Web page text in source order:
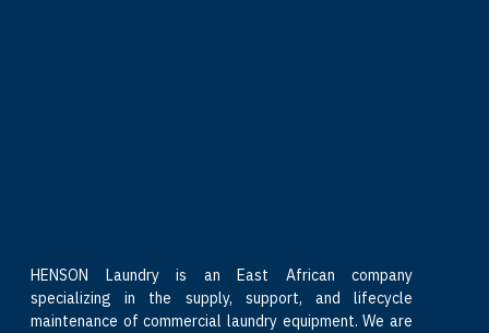
HENSON Laundry is an East African company
specializing in the supply, support, and lifecycle
maintenance of commercial laundry equipment. We are